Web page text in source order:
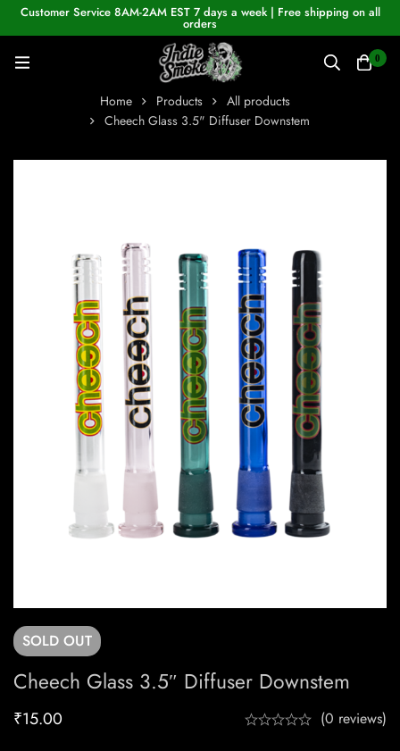
Customer Service 8AM-2AM EST 7 days a week | Free shipping on all
orders
0
Home Products
All products
Cheech Glass 3.5" Diffuser Downstem
SOLD OUT
Cheech Glass 3.5″ Diffuser Downstem
₹15.00 (0 reviews)